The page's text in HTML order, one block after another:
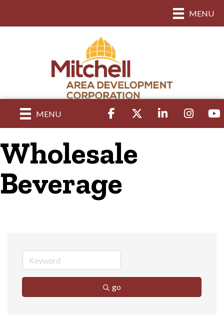
MENU
MENU FacebookTwitter LinkedIn Instagram
Wholesale
Beverage
go